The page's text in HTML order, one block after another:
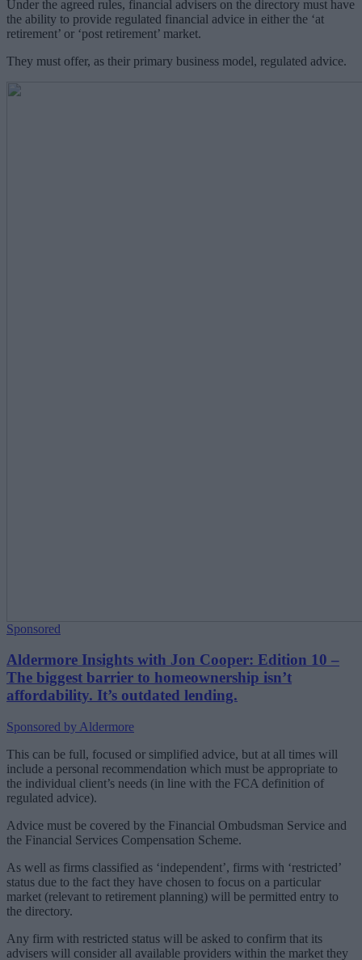
Under the agreed rules, financial advisers on the directory must have
the ability to provide regulated financial advice in either the ‘at
retirement’ or ‘post retirement’ market.
They must offer, as their primary business model, regulated advice.
Sponsored
Aldermore Insights with Jon Cooper: Edition 10 –
The biggest barrier to homeownership isn’t
affordability. It’s outdated lending.
Sponsored by Aldermore
This can be full, focused or simplified advice, but at all times will
include a personal recommendation which must be appropriate to
the individual client’s needs (in line with the FCA definition of
regulated advice).
Advice must be covered by the Financial Ombudsman Service and
the Financial Services Compensation Scheme.
As well as firms classified as ‘independent’, firms with ‘restricted’
status due to the fact they have chosen to focus on a particular
market (relevant to retirement planning) will be permitted entry to
the directory.
Any firm with restricted status will be asked to confirm that its
advisers will consider all available providers within the market they